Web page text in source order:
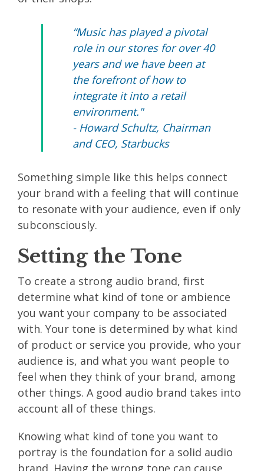
“Music has played a pivotal
role in our stores for over 40
years and we have been at
the forefront of how to
integrate it into a retail
environment."
- Howard Schultz, Chairman
and CEO, Starbucks
Something simple like this helps connect
your brand with a feeling that will continue
to resonate with your audience, even if only
subconsciously.
Setting the Tone
To create a strong audio brand, first
determine what kind of tone or ambience
you want your company to be associated
with. Your tone is determined by what kind
of product or service you provide, who your
audience is, and what you want people to
feel when they think of your brand, among
other things. A good audio brand takes into
account all of these things.
Knowing what kind of tone you want to
portray is the foundation for a solid audio
brand. Having the wrong tone can cause